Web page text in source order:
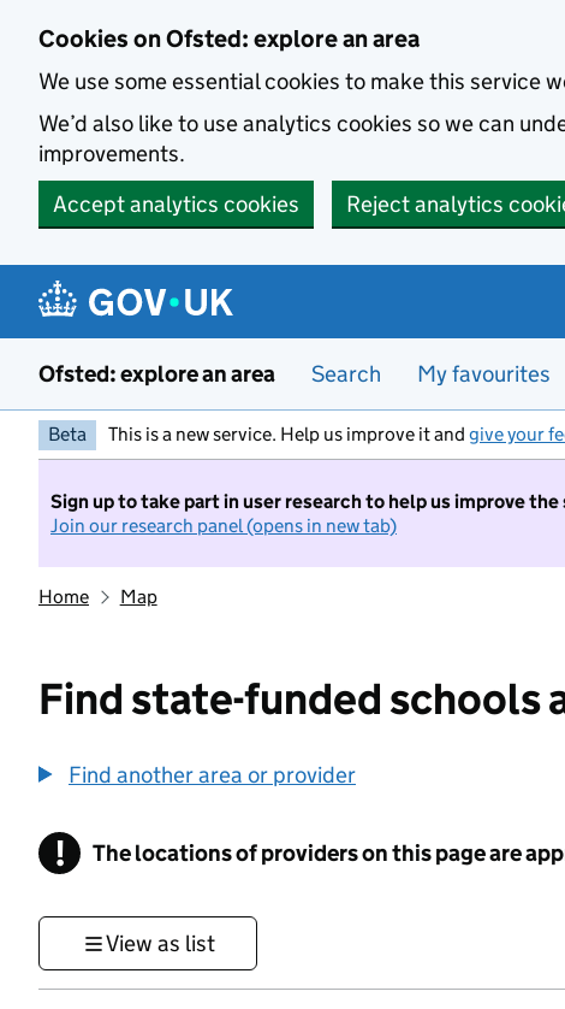
Cookies on Ofsted: explore an area
We use some essential cookies to make this service
We’d also like to use analytics cookies so we can
improvements.
Accept analytics cookies
Reject analytics
Ofsted: explore an area Search My favourites
Beta This is a new service. Help us improve it and give your
Sign up to take part in user research to help us improve the
Join our research panel (opens in new tab)
Home Map
Find state-funded
Find another area or provider
! Information
The locations of providers on this page are
View as list